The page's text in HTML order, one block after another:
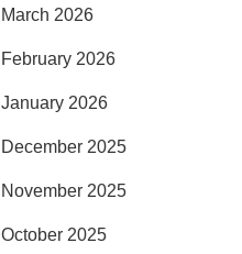
March 2026
February 2026
January 2026
December 2025
November 2025
October 2025